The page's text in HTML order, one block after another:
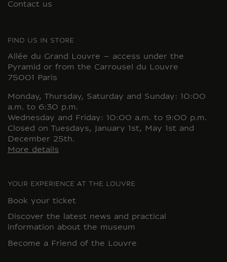
Contact us
FIND US IN STORE
Allée du Grand Louvre – access under the
Pyramid or from the Carrousel du Louvre
75001 Paris
Monday, Thursday, Saturday and Sunday: 10:00
a.m. to 6:30 p.m.
Wednesday and Friday: 10:00 a.m. to 9:00 p.m.
Closed on Tuesdays, January 1st, May 1st and
December 25th.
More details
YOUR EXPERIENCE AT THE LOUVRE
Book your ticket
Discover the latest news and practical
information about the museum
Become a Friend of the Louvre